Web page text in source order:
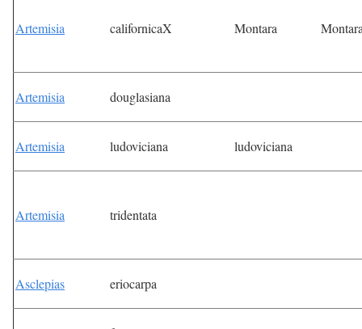
Artemisia californicaX Montara
Artemisia douglasiana
Artemisia ludoviciana ludoviciana
Artemisia tridentata
Asclepias eriocarpa